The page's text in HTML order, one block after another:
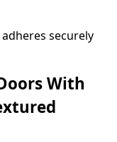
securely
With